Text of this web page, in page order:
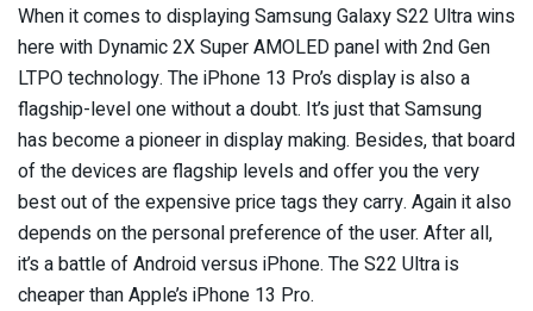
When it comes to displaying Samsung Galaxy S22 Ultra wins
here with Dynamic 2X Super AMOLED panel with 2nd Gen
LTPO technology. The iPhone 13 Pro’s display is also a
flagship-level one without a doubt. It’s just that Samsung
has become a pioneer in display making. Besides, that board
of the devices are flagship levels and offer you the very
best out of the expensive price tags they carry. Again it also
depends on the personal preference of the user. After all,
it’s a battle of Android versus iPhone. The S22 Ultra is
cheaper than Apple’s iPhone 13 Pro.